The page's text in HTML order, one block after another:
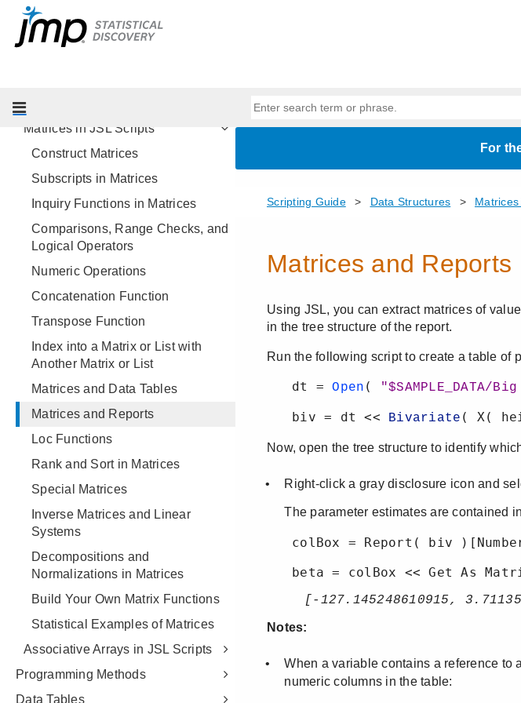
JSL Building Blocks
Lists in JSL Scripts
Matrices in JSL Scripts
Construct Matrices
Subscripts in Matrices
Inquiry Functions in Matrices
Comparisons, Range Checks, and
Logical Operators
Numeric Operations
Concatenation Function
Transpose Function
Index into a Matrix or List with
Another Matrix or List
Matrices and Data Tables
Matrices and Reports
Loc Functions
Rank and Sort in Matrices
Special Matrices
Inverse Matrices and Linear
Systems
Decompositions and
Normalizations in Matrices
Build Your Own Matrix Functions
Statistical Examples of Matrices
Associative Arrays in JSL Scripts
Programming Methods
Data Tables